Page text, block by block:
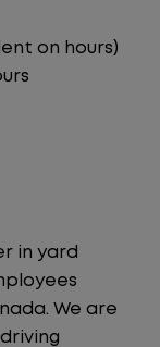
on hours)
in yard
We are